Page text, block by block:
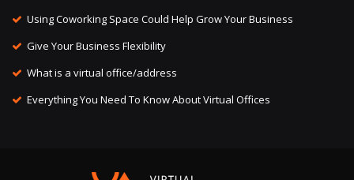
Using Coworking Space Could Help Grow Your Business
Give Your Business Flexibility
What is a virtual office/address
Everything You Need To Know About Virtual Offices